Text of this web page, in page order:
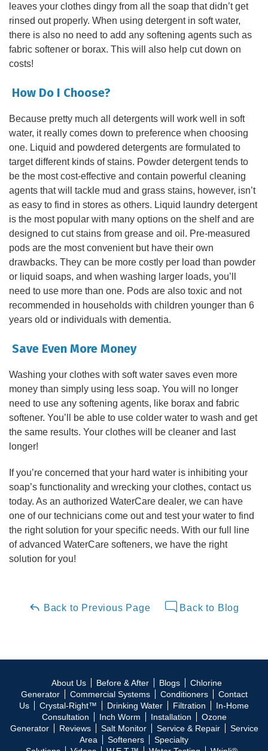
leaves your clothes dingy from all the soap that didn’t get
rinsed out properly. When using detergent in soft water,
there is also no need to add any softening agents such as
fabric softener or borax. This will also help cut down on
costs!
How Do I Choose?
Because pretty much all detergents will work well in soft
water, it really comes down to preference when choosing
one. Liquid and powdered detergents are formulated to
target different kinds of stains. Powder detergent tends to
be the most cost-effective and contain powerful cleaning
agents that will tackle mud and grass stains, however, isn’t
as easy to find in stores as others. Liquid laundry detergent
is the most popular with many options on the shelf and are
designed to cut stains from grease and oil. Pre-measured
pods are the most convenient but have their own
drawbacks. They can be more costly per load than powder
or liquid soaps, and when washing larger loads, you’ll
need to use more than one. Pods are also toxic and not
recommended in households with children younger than 6
years old or individuals with dementia.
Save Even More Money
Washing your clothes with soft water saves even more
money than simply using less soap. You will no longer
need to use any softening agents, like borax and fabric
softener. You’ll be able to use colder water to wash and get
the same results. Your clothes will be cleaner and last
longer!
If you’re concerned that your hard water is inhibiting your
soap’s functionality and wrecking your clothes, contact us
today. As an authorized WaterCare dealer, we can have
one of our technicians come out and test your water to find
the right solution for your specific needs. With our full line
of advanced WaterCare softeners, we have the right
solution for you!
Back to Previous Page Back to Blog
About Us Before & After Blogs
Chlorine
Generator
Commercial Systems Conditioners
Contact
Us
Crystal-Right™ Drinking Water Filtration
In-Home
Consultation
Inch Worm Installation
Ozone
Generator
Reviews Salt Monitor Service & Repair
Service
Area
Softeners
Specialty